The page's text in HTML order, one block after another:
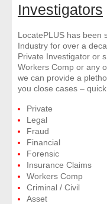
- Legal
- Process Servers
- Recovery
- Collections
- Security
- Financial
Investigators
LocatePLUS has been
Industry for over a
Private Investigator or
Workers Comp or any
we can provide a
you close cases –
Private
Legal
Fraud
Financial
Forensic
Insurance Claims
Workers Comp
Criminal / Civil
Asset